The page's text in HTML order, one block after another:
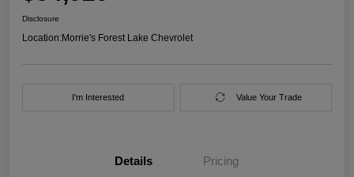
Disclosure
Location:Morrie's Forest Lake Chevrolet
I'm Interested Value Your Trade
Details Pricing